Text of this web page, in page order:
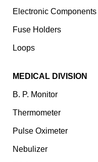
Electronic Components
⁠Fuse Holders
Loops
MEDICAL DIVISION
B. P. Monitor
Thermometer
Pulse Oximeter
Nebulizer